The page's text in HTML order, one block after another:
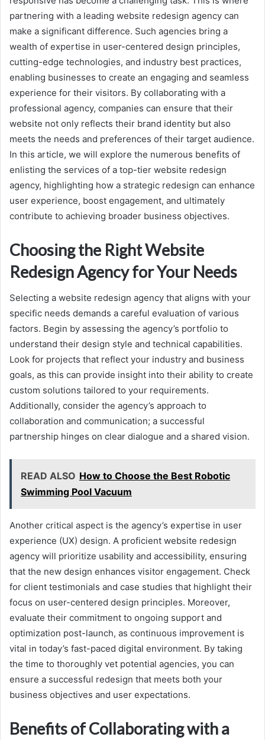
partnering with a leading website redesign agency can
make a significant difference. Such agencies bring a
wealth of expertise in user-centered design principles,
cutting-edge technologies, and industry best practices,
enabling businesses to create an engaging and seamless
experience for their visitors. By collaborating with a
professional agency, companies can ensure that their
website not only reflects their brand identity but also
meets the needs and preferences of their target audience.
In this article, we will explore the numerous benefits of
enlisting the services of a top-tier website redesign
agency, highlighting how a strategic redesign can enhance
user experience, boost engagement, and ultimately
contribute to achieving broader business objectives.
Choosing the Right Website
Redesign Agency for Your Needs
Selecting a website redesign agency that aligns with your
specific needs demands a careful evaluation of various
factors. Begin by assessing the agency’s portfolio to
understand their design style and technical capabilities.
Look for projects that reflect your industry and business
goals, as this can provide insight into their ability to create
custom solutions tailored to your requirements.
Additionally, consider the agency’s approach to
collaboration and communication; a successful
partnership hinges on clear dialogue and a shared vision.
READ ALSO How to Choose the Best Robotic
Swimming Pool Vacuum
Another critical aspect is the agency’s expertise in user
experience (UX) design. A proficient website redesign
agency will prioritize usability and accessibility, ensuring
that the new design enhances visitor engagement. Check
for client testimonials and case studies that highlight their
focus on user-centered design principles. Moreover,
evaluate their commitment to ongoing support and
optimization post-launch, as continuous improvement is
vital in today’s fast-paced digital environment. By taking
the time to thoroughly vet potential agencies, you can
ensure a successful redesign that meets both your
business objectives and user expectations.
Benefits of Collaborating with a